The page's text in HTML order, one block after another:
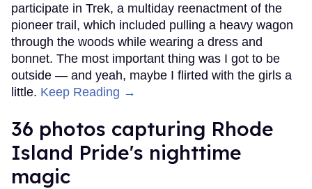
participate in Trek, a multiday reenactment of the
pioneer trail, which included pulling a heavy wagon
through the woods while wearing a dress and
bonnet. The most important thing was I got to be
outside — and yeah, maybe I flirted with the girls a
little. Keep Reading →
36 photos capturing Rhode
Island Pride's nighttime
magic